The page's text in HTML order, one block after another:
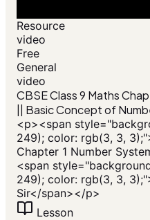
Resource
video
Free
General
video
CBSE Class 9 Maths
|| Basic Concept of
<p><span
249); color: rgb(3, 3,
Chapter 1 Number
<span
249); color: rgb(3, 3,
Sir</span></p>
Lesson